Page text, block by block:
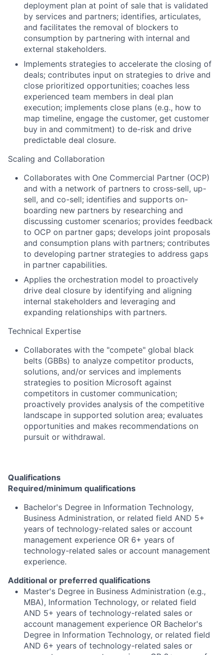
deployment plan at point of sale that is validated
by services and partners; identifies, articulates,
and facilitates the removal of blockers to
consumption by partnering with internal and
external stakeholders.
Implements strategies to accelerate the closing of
deals; contributes input on strategies to drive and
close prioritized opportunities; coaches less
experienced team members in deal plan
execution; implements close plans (e.g., how to
map timeline, engage the customer, get customer
buy in and commitment) to de-risk and drive
predictable deal closure.
Scaling and Collaboration
Collaborates with One Commercial Partner (OCP)
and with a network of partners to cross-sell, up-
sell, and co-sell; identifies and supports on-
boarding new partners by researching and
discussing customer scenarios; provides feedback
to OCP on partner gaps; develops joint proposals
and consumption plans with partners; contributes
to developing partner strategies to address gaps
in partner capabilities.
Applies the orchestration model to proactively
drive deal closure by identifying and aligning
internal stakeholders and leveraging and
expanding relationships with partners.
Technical Expertise
Collaborates with the "compete" global black
belts (GBBs) to analyze competitor products,
solutions, and/or services and implements
strategies to position Microsoft against
competitors in customer communication;
proactively provides analysis of the competitive
landscape in supported solution area; evaluates
opportunities and makes recommendations on
pursuit or withdrawal.
Qualifications
Required/minimum qualifications
Bachelor's Degree in Information Technology,
Business Administration, or related field AND 5+
years of technology-related sales or account
management experience OR 6+ years of
technology-related sales or account management
experience.
Additional or preferred qualifications
Master's Degree in Business Administration (e.g.,
MBA), Information Technology, or related field
AND 5+ years of technology-related sales or
account management experience OR Bachelor's
Degree in Information Technology, or related field
AND 6+ years of technology-related sales or